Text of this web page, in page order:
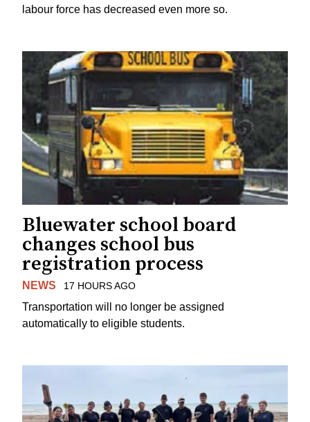
labour force has decreased even more so.
Bluewater school board
changes school bus
registration process
NEWS 17 HOURS AGO
Transportation will no longer be assigned
automatically to eligible students.